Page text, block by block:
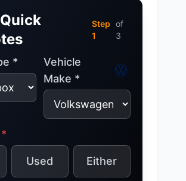
Step
1
of
3
*
Vehicle
Make *
*
Used Either